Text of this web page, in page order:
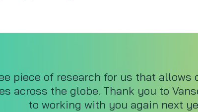
piece of research for us that
across the globe. Thank you to
to working with you again next